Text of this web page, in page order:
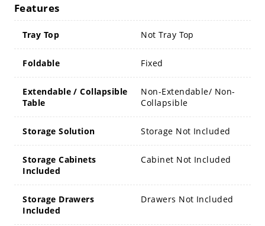
Features
Tray Top Not Tray Top
Foldable Fixed
Extendable / Collapsible
Table
Non-Extendable/ Non-
Collapsible
Storage Solution Storage Not Included
Storage Cabinets
Included
Cabinet Not Included
Storage Drawers
Included
Drawers Not Included